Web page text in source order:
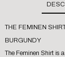
THE FEMINEN
BURGUNDY
The Feminen Shirt is